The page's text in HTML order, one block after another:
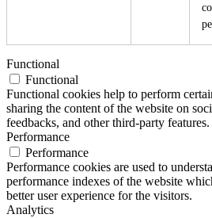
Functional
Functional
Functional cookies help to perform
sharing the content of the website on
feedbacks, and other third-party features.
Performance
Performance
Performance cookies are used to
performance indexes of the website
better user experience for the visitors.
Analytics